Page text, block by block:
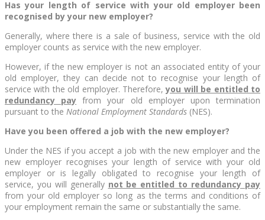
Has your length of service with your old employer been
recognised by your new employer?
Generally, where there is a sale of business, service with the old
employer counts as service with the new employer.
However, if the new employer is not an associated entity of your
old employer, they can decide not to recognise your length of
service with the old employer. Therefore,you will be entitled to
redundancy pay from your old employer upon termination
pursuant to the National Employment Standards (NES).
Have you been offered a job with the new employer?
Under the NES if you accept a job with the new employer and the
new employer recognises your length of service with your old
employer or is legally obligated to recognise your length of
service, you will generally not be entitled to redundancy pay
from your old employer so long as the terms and conditions of
your employment remain the same or substantially the same.